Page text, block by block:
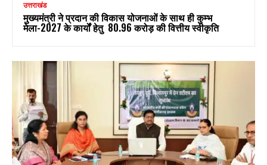
उत्तराखंड
मुख्यमंत्री ने प्रदान की विकास योजनाओं के साथ ही कुम्भ
मेला-2027 के कार्यों हेतु ₹ 80.96 करोड़ की वित्तीय स्वीकृति